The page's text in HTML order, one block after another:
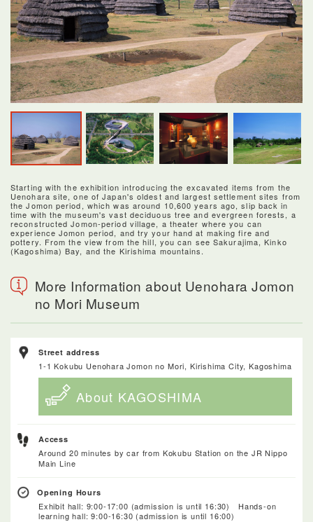
Starting with the exhibition introducing the excavated items from the
Uenohara site, one of Japan's oldest and largest settlement sites from
the Jomon period, which was around 10,600 years ago, slip back in
time with the museum's vast deciduous tree and evergreen forests, a
reconstructed Jomon-period village, a theater where you can
experience Jomon period, and try your hand at making fire and
pottery. From the view from the hill, you can see Sakurajima, Kinko
(Kagoshima) Bay, and the Kirishima mountains.
More Information about Uenohara Jomon
no Mori Museum
Street address
1-1 Kokubu Uenohara Jomon no Mori, Kirishima City, Kagoshima
About KAGOSHIMA
Access
Around 20 minutes by car from Kokubu Station on the JR Nippo
Main Line
Opening Hours
Exhibit hall: 9:00-17:00 (admission is until 16:30) Hands-on
learning hall: 9:00-16:30 (admission is until 16:00)